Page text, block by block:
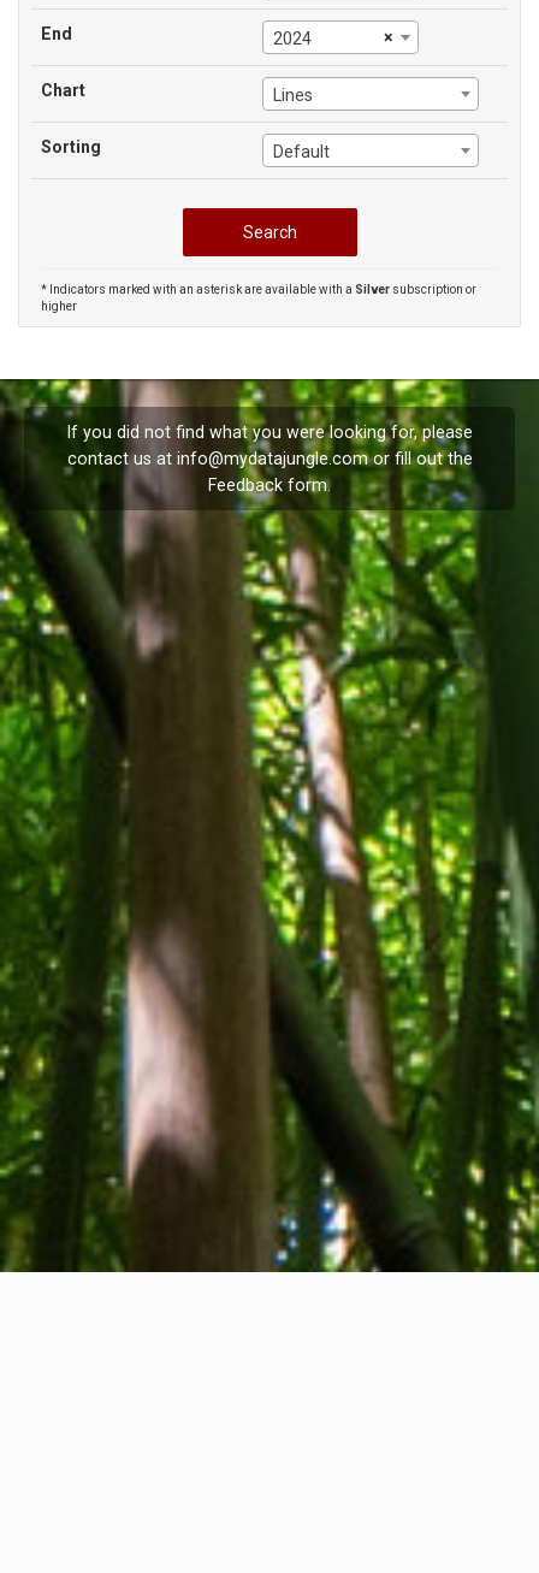
End ×
2024
Chart Lines
Sorting Default
* Indicators marked with an asterisk are available with a Silver subscription or
higher
If you did not find what you were looking for, please
contact us at info@mydatajungle.comor fill out the
Feedback form.